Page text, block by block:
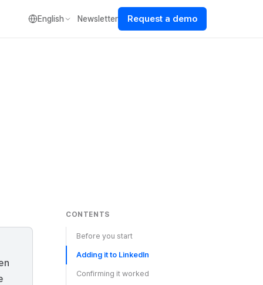
English Newsletter Request a demo
CONTENTS
Before you start
Adding it to LinkedIn
Confirming it worked